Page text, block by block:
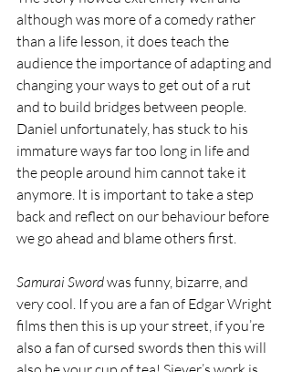
although was more of a comedy rather
than a life lesson, it does teach the
audience the importance of adapting and
changing your ways to get out of a rut
and to build bridges between people.
Daniel unfortunately, has stuck to his
immature ways far too long in life and
the people around him cannot take it
anymore. It is important to take a step
back and reflect on our behaviour before
we go ahead and blame others first.
Samurai Sword was funny, bizarre, and
very cool. If you are a fan of Edgar Wright
films then this is up your street, if you’re
also a fan of cursed swords then this will